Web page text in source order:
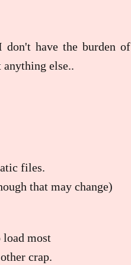
have the burden of
else..
files.
that may change)
load most
crap.